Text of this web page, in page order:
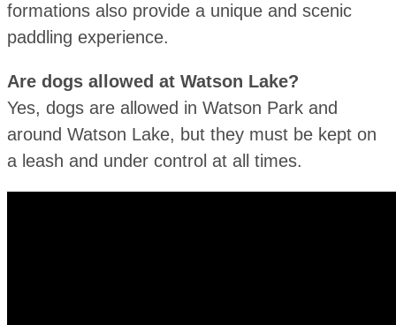
formations also provide a unique and scenic
paddling experience.
Are dogs allowed at Watson Lake?
Yes, dogs are allowed in Watson Park and
around Watson Lake, but they must be kept on
a leash and under control at all times.